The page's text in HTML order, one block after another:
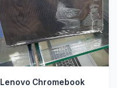
Lenovo Chromebook